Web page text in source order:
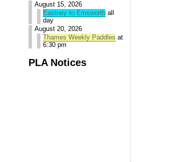
August 15, 2026
Eastney to Emsworth all
day
August 20, 2026
Thames Weekly Paddles at
6:30 pm
PLA Notices